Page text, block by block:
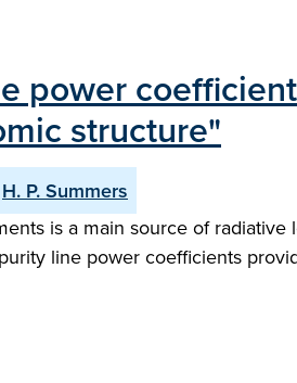
structure"
H. P. Summers
is a main source of
line power coefficients